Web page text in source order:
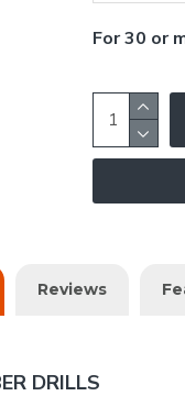
For 30 or
Reviews
DRILLS